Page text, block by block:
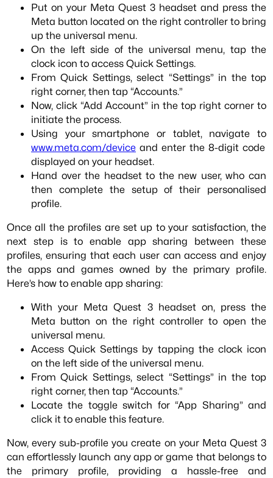
Put on your Meta Quest 3 headset and press the
Meta button located on the right controller to bring
up the universal menu.
On the left side of the universal menu, tap the
clock icon to access Quick Settings.
From Quick Settings, select “Settings” in the top
right corner, then tap “Accounts.”
Now, click “Add Account” in the top right corner to
initiate the process.
Using your smartphone or tablet, navigate to
www.meta.com/device and enter the 8-digit code
displayed on your headset.
Hand over the headset to the new user, who can
then complete the setup of their personalised
profile.
Once all the profiles are set up to your satisfaction, the
next step is to enable app sharing between these
profiles, ensuring that each user can access and enjoy
the apps and games owned by the primary profile.
Here’s how to enable app sharing:
With your Meta Quest 3 headset on, press the
Meta button on the right controller to open the
universal menu.
Access Quick Settings by tapping the clock icon
on the left side of the universal menu.
From Quick Settings, select “Settings” in the top
right corner, then tap “Accounts.”
Locate the toggle switch for “App Sharing” and
click it to enable this feature.
Now, every sub-profile you create on your Meta Quest 3
can effortlessly launch any app or game that belongs to
the primary profile, providing a hassle-free and